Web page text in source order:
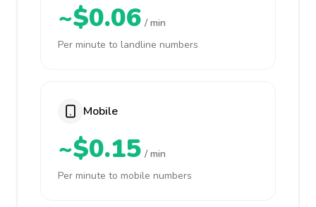
~$0.06 / min
Per minute to landline numbers
Mobile
~$0.15 / min
Per minute to mobile numbers